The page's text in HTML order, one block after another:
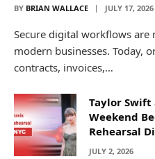
BY BRIAN WALLACE JULY 17, 2026
Secure digital workflows
modern businesses. Today,
contracts, invoices,…
Taylor Swift
Weekend
Rehearsal
JULY 2, 2026